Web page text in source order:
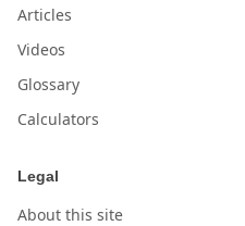
Articles
Videos
Glossary
Calculators
Legal
About this site